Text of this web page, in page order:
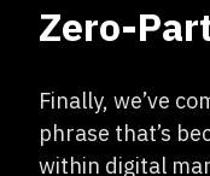
Zero-
Finally, we’ve
phrase that’s
within digital